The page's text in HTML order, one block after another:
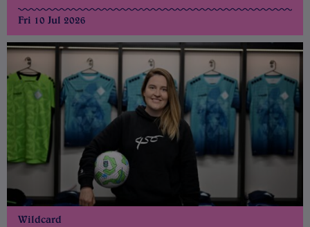
Fri 10 Jul 2026
Wildcard